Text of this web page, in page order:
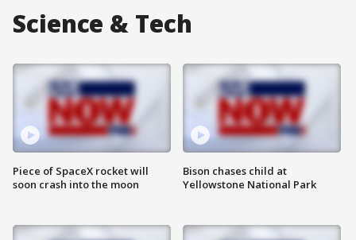
Science & Tech
Piece of SpaceX rocket will
soon crash into the moon
Bison chases child at
Yellowstone National Park